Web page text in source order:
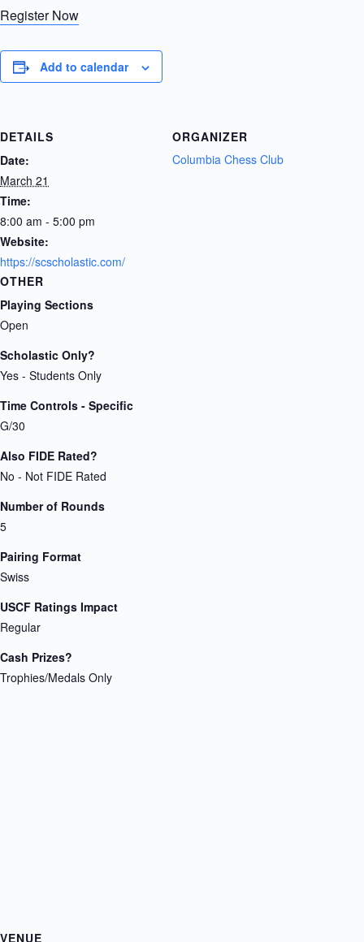
Register Now
Add to calendar
DETAILS
Date:
March 21
Time:
8:00 am - 5:00 pm
Website:
https://scscholastic.com/
ORGANIZER
Columbia Chess Club
OTHER
Playing Sections
Open
Scholastic Only?
Yes - Students Only
Time Controls - Specific
G/30
Also FIDE Rated?
No - Not FIDE Rated
Number of Rounds
5
Pairing Format
Swiss
USCF Ratings Impact
Regular
Cash Prizes?
Trophies/Medals Only
VENUE